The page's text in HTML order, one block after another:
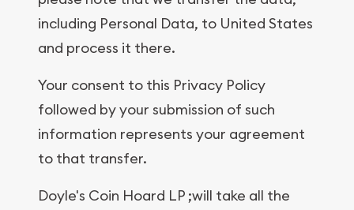
including Personal Data, to United States
and process it there.
Your consent to this Privacy Policy
followed by your submission of such
information represents your agreement
to that transfer.
Doyle's Coin Hoard LP ;will take all the